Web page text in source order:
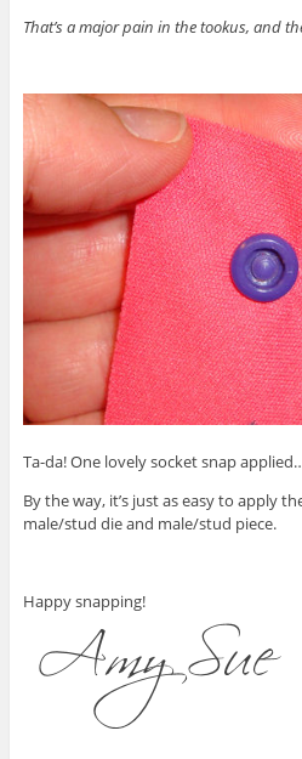
That’s a major pain in the tookus, and
Ta-da! One lovely socket snap
By the way, it’s just as easy to apply
male/stud die and male/stud piece.
Happy snapping!